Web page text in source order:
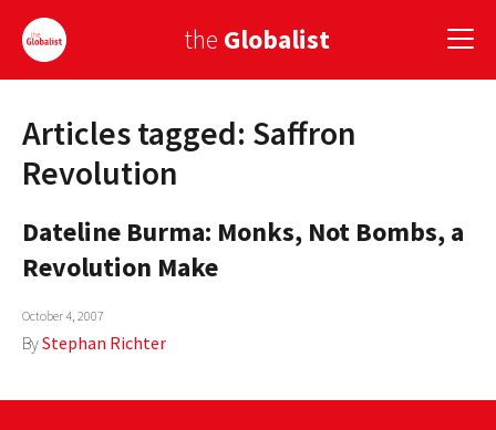
the Globalist
Sign Up
EUROPE
AMERICA
ASIA
Articles tagged: Saffron
Revolution
Dateline Burma: Monks, Not Bombs, a
Revolution Make
October 4, 2007
ByStephan Richter